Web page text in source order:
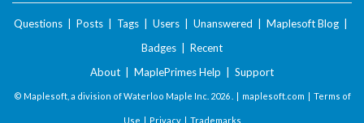
Questions Posts Tags Users Unanswered Maplesoft Blog
Badges
Recent
About
MaplePrimes Help Support
© Maplesoft, a division of Waterloo Maple Inc. 2026 . | maplesoft.com | Terms of
Use | Privacy| Trademarks